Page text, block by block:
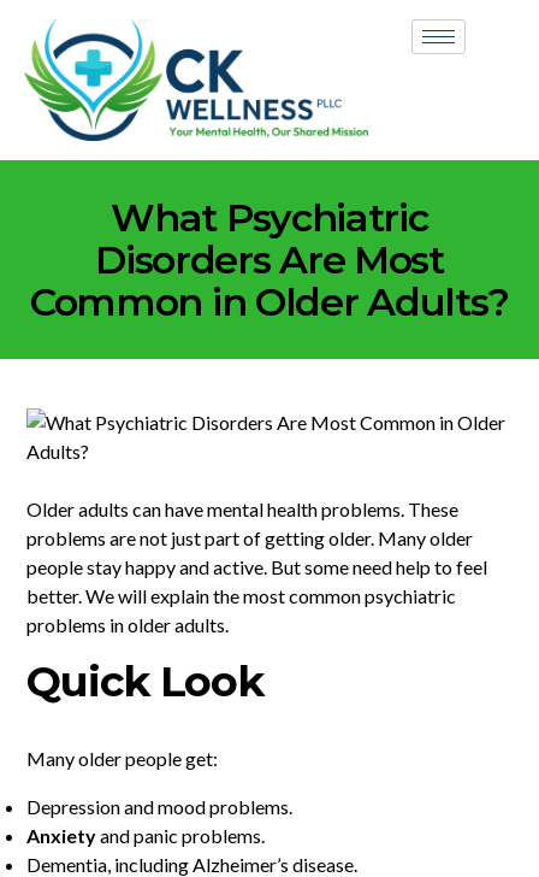
What Psychiatric
Disorders Are Most
Common in Older Adults?
Older adults can have mental health problems. These
problems are not just part of getting older. Many older
people stay happy and active. But some need help to feel
better. We will explain the most common psychiatric
problems in older adults.
Quick Look
Many older people get:
Depression and mood problems.
Anxietyand panic problems.
Dementia, including Alzheimer’s disease.